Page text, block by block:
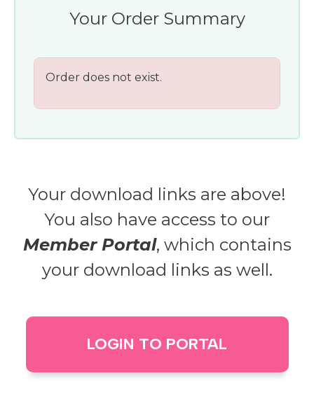
Your Order Summary
Order does not exist.
Your download links are above!
You also have access to our
Member Portal, which contains
your download links as well.
LOGIN TO PORTAL